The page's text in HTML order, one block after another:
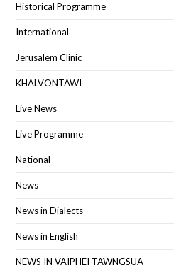
Historical Programme
International
Jerusalem Clinic
KHALVONTAWI
Live News
Live Programme
National
News
News in Dialects
News in English
NEWS IN VAIPHEI TAWNGSUA